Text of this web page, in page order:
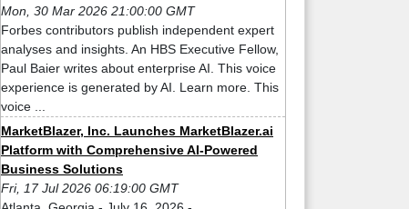
Mon, 30 Mar 2026 21:00:00 GMT
Forbes contributors publish independent expert
analyses and insights. An HBS Executive Fellow,
Paul Baier writes about enterprise AI. This voice
experience is generated by AI. Learn more. This
voice ...
MarketBlazer, Inc. Launches MarketBlazer.ai
Platform with Comprehensive AI-Powered
Business Solutions
Fri, 17 Jul 2026 06:19:00 GMT